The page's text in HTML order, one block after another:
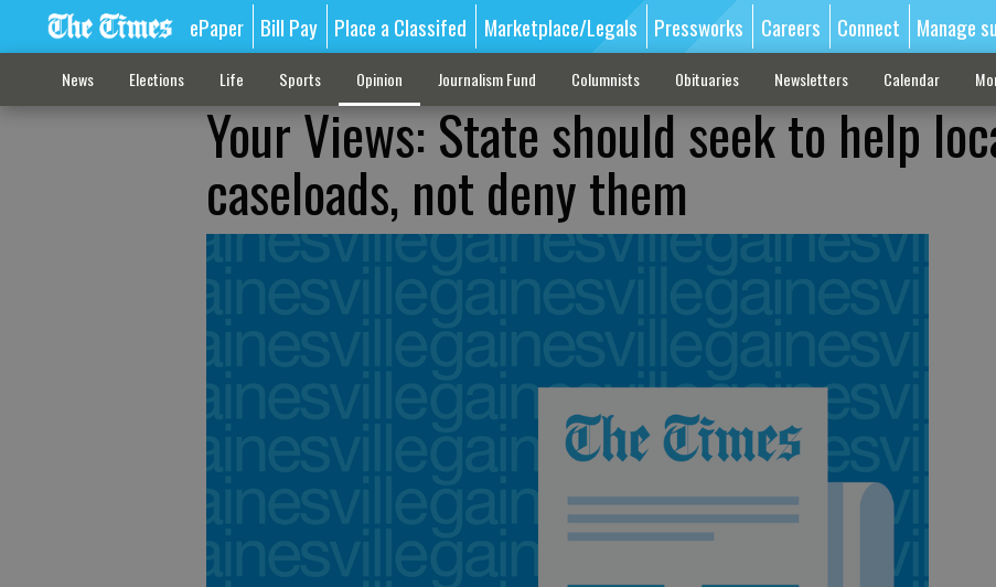
ePaper Bill Pay Place a Classifed Marketplace/Legals Pressworks Careers Connect Manage
News Elections Life Sports Opinion Journalism Fund Columnists Obituaries Newsletters Calendar
Your Views: State should seek to help
caseloads, not deny them